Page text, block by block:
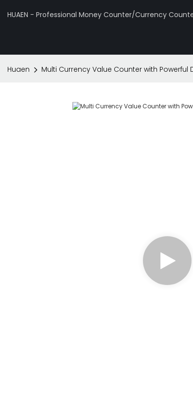
HUAEN - Professional Money Counter/Currency
Huaen Multi Currency Value Counter with Powerful